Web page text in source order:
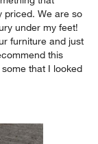
priced. We are so
under my feet!
furniture and just
this
that I looked